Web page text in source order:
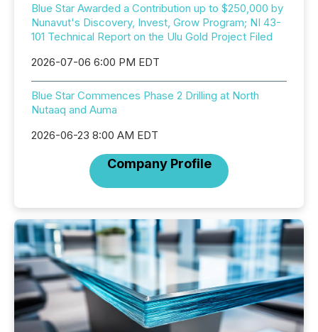
Blue Star Awarded a Contribution up to $250,000 by
Nunavut's Discovery, Invest, Grow Program; NI 43-
101 Technical Report on the Ulu Gold Project Filed
2026-07-06 6:00 PM EDT
Blue Star Commences Phase 2 Drilling at North
Nutaaq and Auma
2026-06-23 8:00 AM EDT
Company Profile